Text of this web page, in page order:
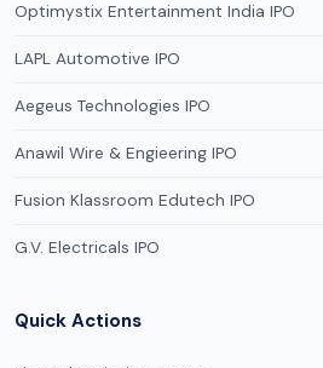
Optimystix Entertainment India IPO
LAPL Automotive IPO
Aegeus Technologies IPO
Anawil Wire & Engieering IPO
Fusion Klassroom Edutech IPO
G.V. Electricals IPO
Quick Actions